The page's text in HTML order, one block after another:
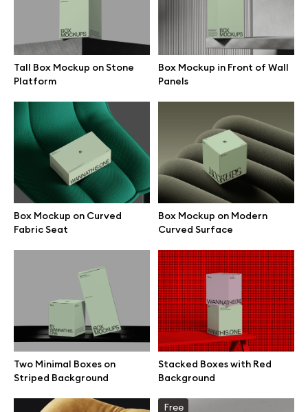
Tall Box Mockup on Stone
Platform
Box Mockup in Front of Wall
Panels
Box Mockup on Curved
Fabric Seat
Box Mockup on Modern
Curved Surface
Two Minimal Boxes on
Striped Background
Stacked Boxes with Red
Background
Free
Great design deserves great presentation. Premium mockups and
illustrations crafted for makers, studios, and agencies.